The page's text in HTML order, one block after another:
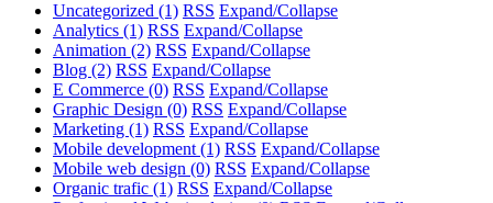
Uncategorized (1) RSS Expand/Collapse
Analytics (1) RSS Expand/Collapse
Animation (2) RSS Expand/Collapse
Blog (2) RSS Expand/Collapse
E Commerce (0) RSS Expand/Collapse
Graphic Design (0) RSS Expand/Collapse
Marketing (1) RSS Expand/Collapse
Mobile development (1) RSS Expand/Collapse
Mobile web design (0) RSS Expand/Collapse
Organic trafic (1) RSS Expand/Collapse